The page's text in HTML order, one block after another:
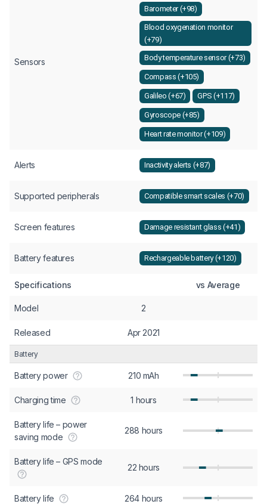
Sensors
Barometer (+98)
Blood oxygenation monitor
(+79)
Body temperature sensor (+73)
Compass (+105)
Galileo (+67) GPS (+117)
Gyroscope (+85)
Heart rate monitor (+109)
Alerts Inactivity alerts (+87)
Supported peripherals Compatible smart scales (+70)
Screen features Damage resistant glass (+41)
Battery features Rechargeable battery (+120)
Specifications vs Average
Model 2
Released Apr 2021
Battery
Battery power 210 mAh
Charging time 1 hours
Battery life – power
saving mode
288 hours
Battery life – GPS mode
22 hours
Battery life 264 hours